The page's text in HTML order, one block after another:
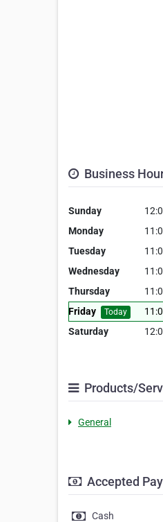
Business
Sunday
Monday
Tuesday
Wednesday
Thursday
Friday
Today
Saturday
Products/
General
Accepted
Cash